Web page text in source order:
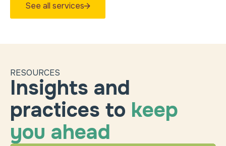
See all services
RESOURCES
Insights and
practices to keep
you ahead